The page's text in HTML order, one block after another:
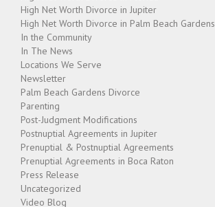
High Net Worth Divorce in Jupiter
High Net Worth Divorce in Palm Beach Gardens
In the Community
In The News
Locations We Serve
Newsletter
Palm Beach Gardens Divorce
Parenting
Post-Judgment Modifications
Postnuptial Agreements in Jupiter
Prenuptial & Postnuptial Agreements
Prenuptial Agreements in Boca Raton
Press Release
Uncategorized
Video Blog